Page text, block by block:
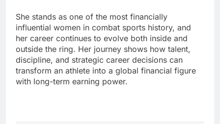
She stands as one of the most financially
influential women in combat sports history, and
her career continues to evolve both inside and
outside the ring. Her journey shows how talent,
discipline, and strategic career decisions can
transform an athlete into a global financial figure
with long-term earning power.